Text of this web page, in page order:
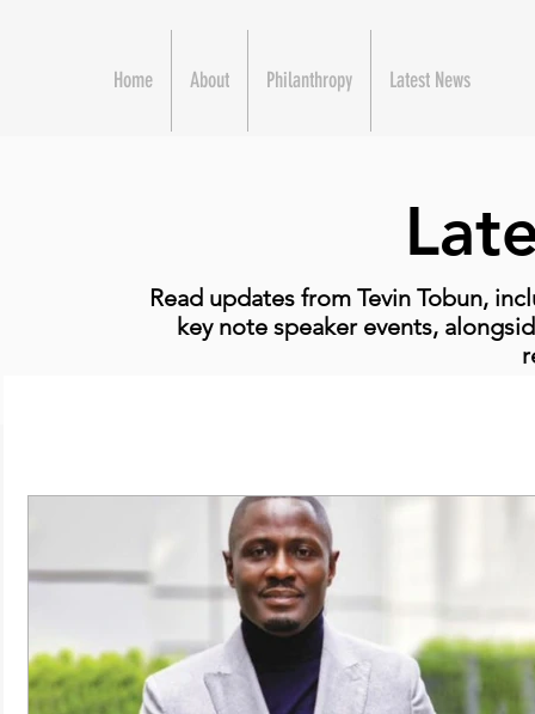
Home About Philanthropy Latest News
Read updates from Tevin Tobun,
key note speaker events,